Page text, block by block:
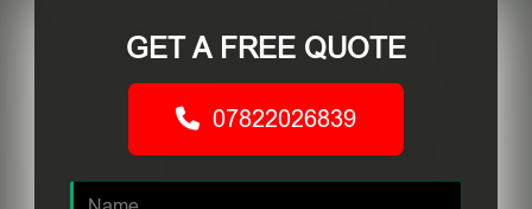
GET A FREE QUOTE
07822026839